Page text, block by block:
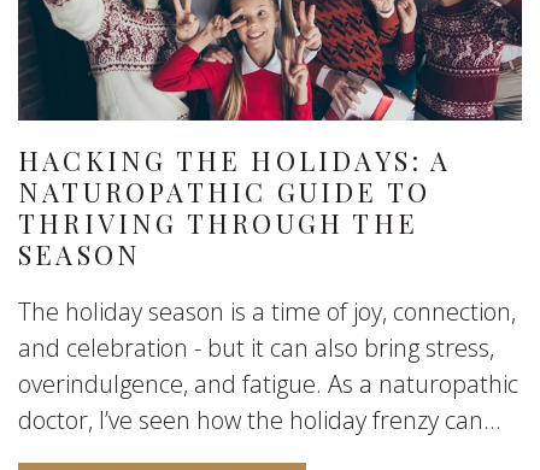
HACKING THE HOLIDAYS: A
NATUROPATHIC GUIDE TO
THRIVING THROUGH THE
SEASON
The holiday season is a time of joy, connection,
and celebration - but it can also bring stress,
overindulgence, and fatigue. As a naturopathic
doctor, I’ve seen how the holiday frenzy can...